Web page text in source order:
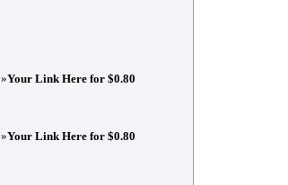
»Your Link Here for $0.80
»Your Link Here for $0.80